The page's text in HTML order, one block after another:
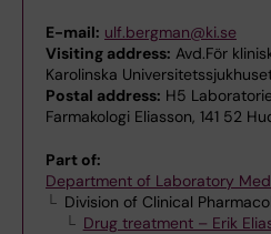
E-mail: ulf.bergman@ki.se
Visiting address: Avd.För
Karolinska
Postal address: H5
Farmakologi Eliasson, 141 52
Part of:
Department of Laboratory
Division of Clinical
Drug treatment – Erik